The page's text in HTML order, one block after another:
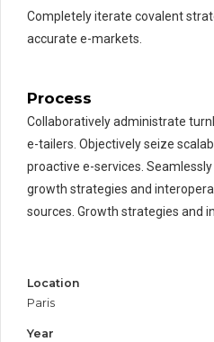
Completely iterate covalent
accurate e-markets.
Process
Collaboratively administrate
e-tailers. Objectively seize
proactive e-services.
growth strategies and
sources. Growth strategies and
Location
Paris
Year